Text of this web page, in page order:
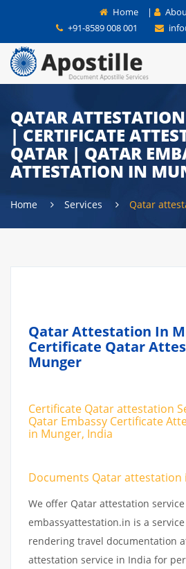
Home |
+91-8589 008 001
QATAR
| CERTIFICATE
QATAR | QATAR
ATTESTATION IN
Home Services Qatar
Qatar Attestation In
Certificate Qatar
Munger
Certificate Qatar attestation
Qatar Embassy Certificate
in Munger, India
Documents Qatar attestation
We offer Qatar attestation
embassyattestation.in is a
rendering travel documentation
attestation service in India for